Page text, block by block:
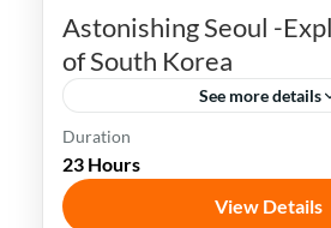
Astonishing Seoul -
of South Korea
See more details
K-pop
Seoul, the capital city of
Duration
23 Hours
View Details